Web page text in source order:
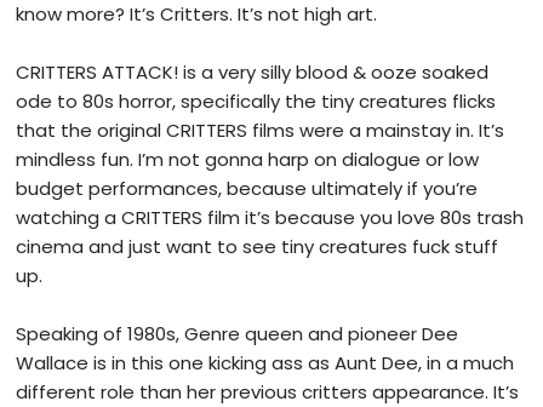
know more? It’s Critters. It’s not high art.
CRITTERS ATTACK! is a very silly blood & ooze soaked
ode to 80s horror, specifically the tiny creatures flicks
that the original CRITTERS films were a mainstay in. It’s
mindless fun. I’m not gonna harp on dialogue or low
budget performances, because ultimately if you’re
watching a CRITTERS film it’s because you love 80s trash
cinema and just want to see tiny creatures fuck stuff
up.
Speaking of 1980s, Genre queen and pioneer Dee
Wallace is in this one kicking ass as Aunt Dee, in a much
different role than her previous critters appearance. It’s